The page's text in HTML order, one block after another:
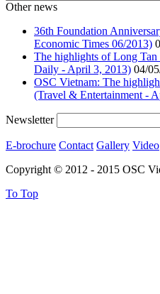
Other news
36th Foundation
Economic Times 06/2013)
The highlights of Long Tan
Daily - April 3, 2013) 04/
OSC Vietnam: The
(Travel & Entertainment -
Newsletter
E-brochure Contact Gallery Video
Copyright © 2012 - 2015 OSC
To Top